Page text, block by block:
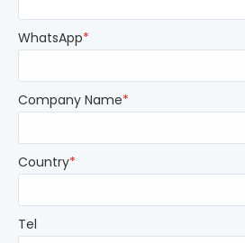
WhatsApp*
Company Name*
Country*
Tel